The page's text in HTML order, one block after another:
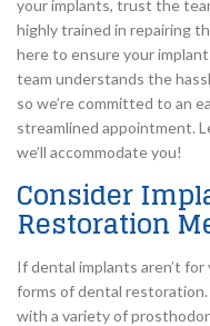
your implants, trust the
highly trained in repairing
here to ensure your
team understands the
so we’re committed to an
streamlined appointment.
we’ll accommodate you!
Consider
Restoration
If dental implants aren’t
forms of dental
with a variety of